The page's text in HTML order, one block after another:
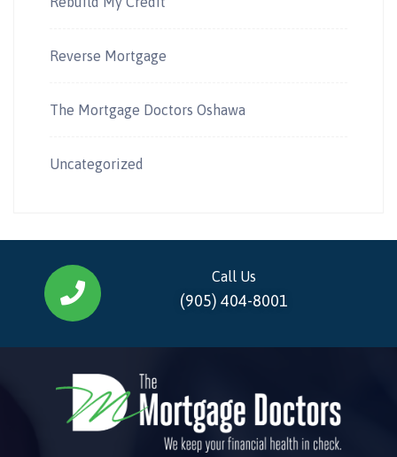
Reverse Mortgage
The Mortgage Doctors Oshawa
Uncategorized
Call Us
(905) 404-8001